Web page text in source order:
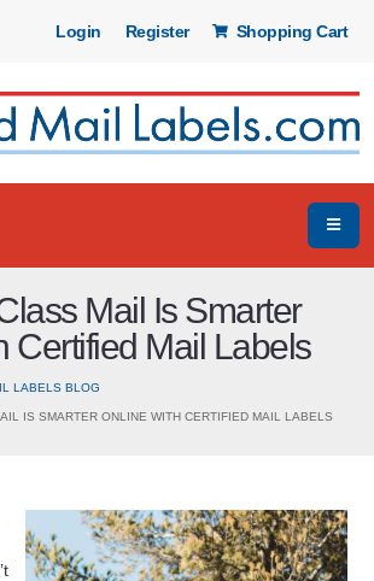
Login Register Shopping Cart
Mail Is Smarter
Certified Mail Labels
LABELS BLOG
IS SMARTER ONLINE WITH CERTIFIED MAIL LABELS